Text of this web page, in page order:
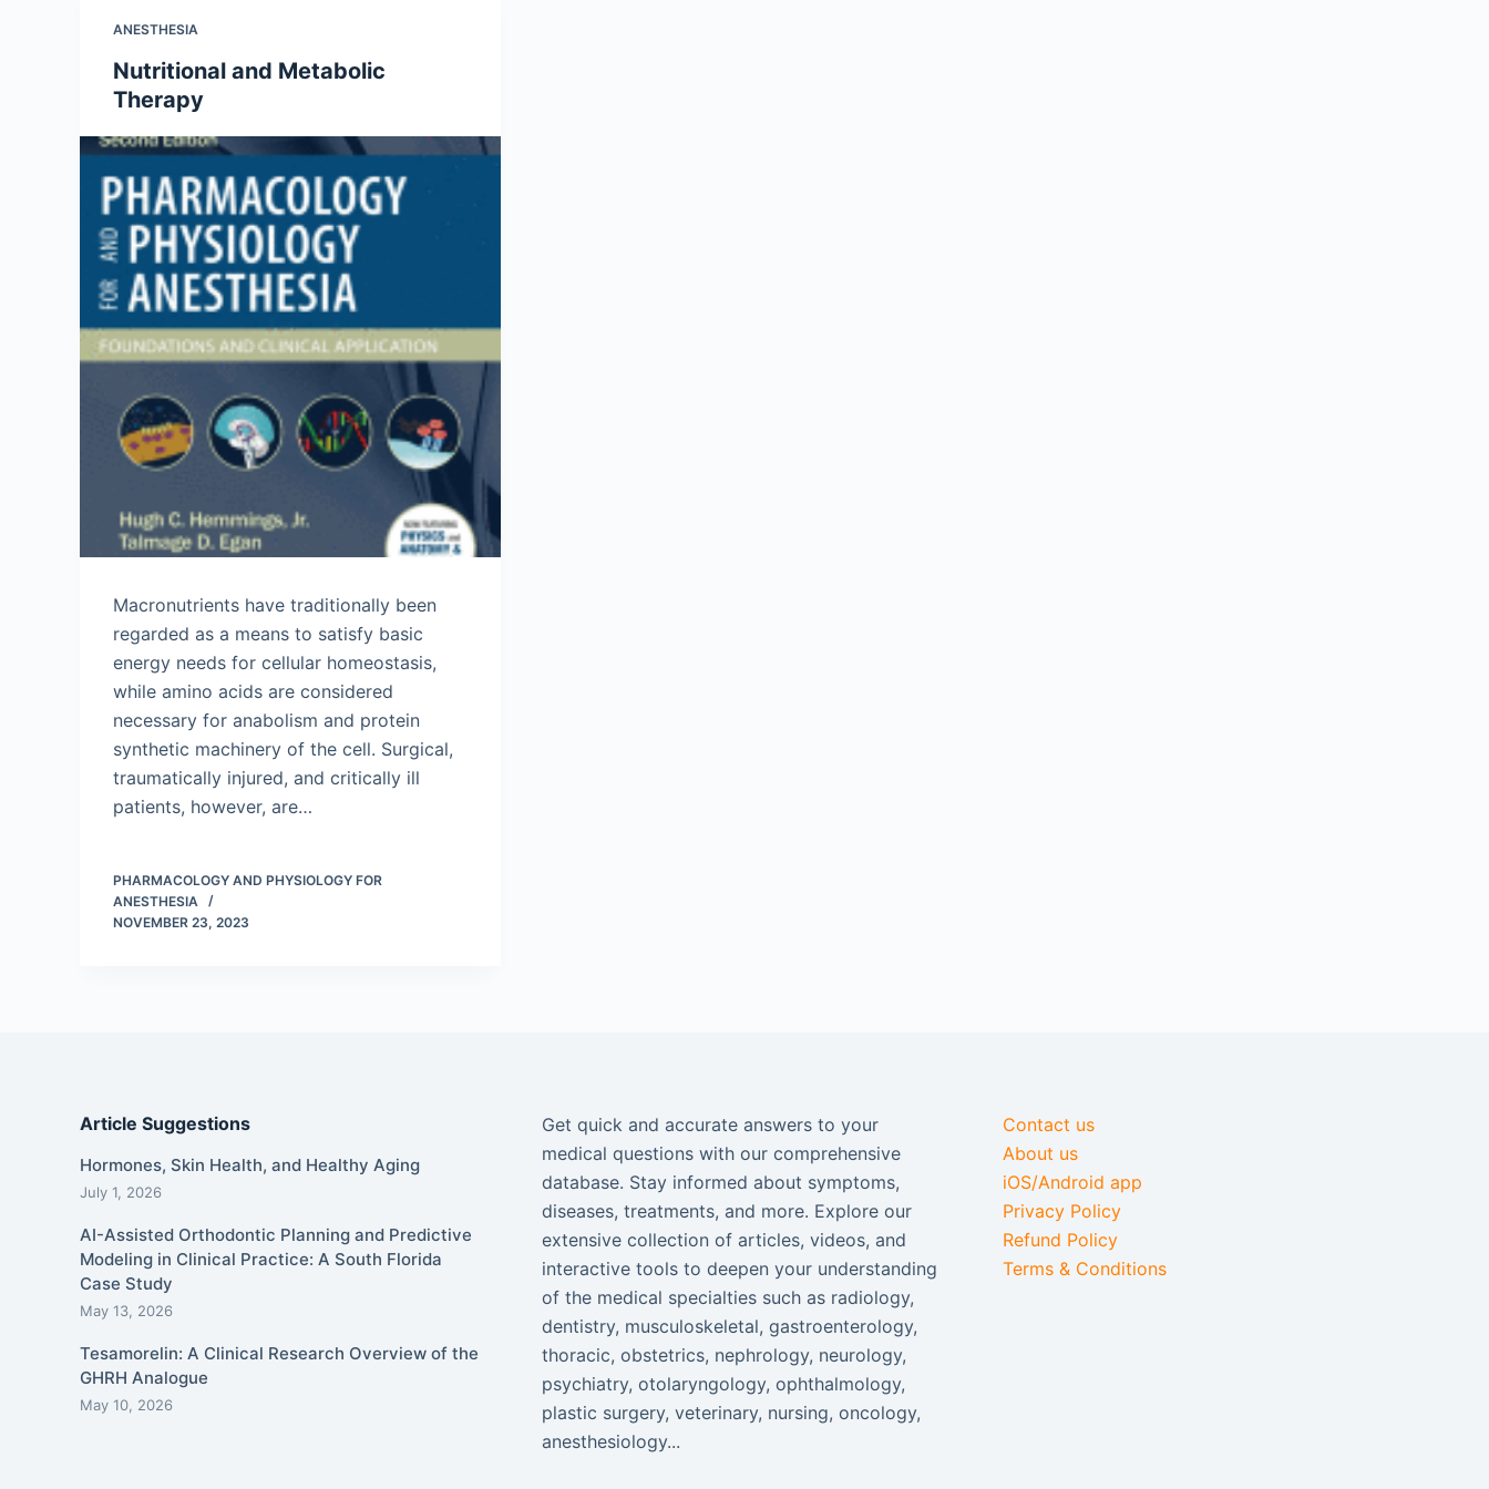
ANESTHESIA
Nutritional and Metabolic
Therapy
Macronutrients have traditionally been
regarded as a means to satisfy basic
energy needs for cellular homeostasis,
while amino acids are considered
necessary for anabolism and protein
synthetic machinery of the cell. Surgical,
traumatically injured, and critically ill
patients, however, are…
PHARMACOLOGY AND PHYSIOLOGY FOR
ANESTHESIA
NOVEMBER 23, 2023
Article Suggestions
Hormones, Skin Health, and Healthy Aging
July 1, 2026
AI-Assisted Orthodontic Planning and Predictive
Modeling in Clinical Practice: A South Florida
Case Study
May 13, 2026
Tesamorelin: A Clinical Research Overview of the
GHRH Analogue
May 10, 2026
Get quick and accurate answers to your
medical questions with our comprehensive
database. Stay informed about symptoms,
diseases, treatments, and more. Explore our
extensive collection of articles, videos, and
interactive tools to deepen your understanding
of the medical specialties such as radiology,
dentistry, musculoskeletal, gastroenterology,
thoracic, obstetrics, nephrology, neurology,
psychiatry, otolaryngology, ophthalmology,
plastic surgery, veterinary, nursing, oncology,
anesthesiology...
Contact us
About us
iOS/Android app
Privacy Policy
Refund Policy
Terms & Conditions